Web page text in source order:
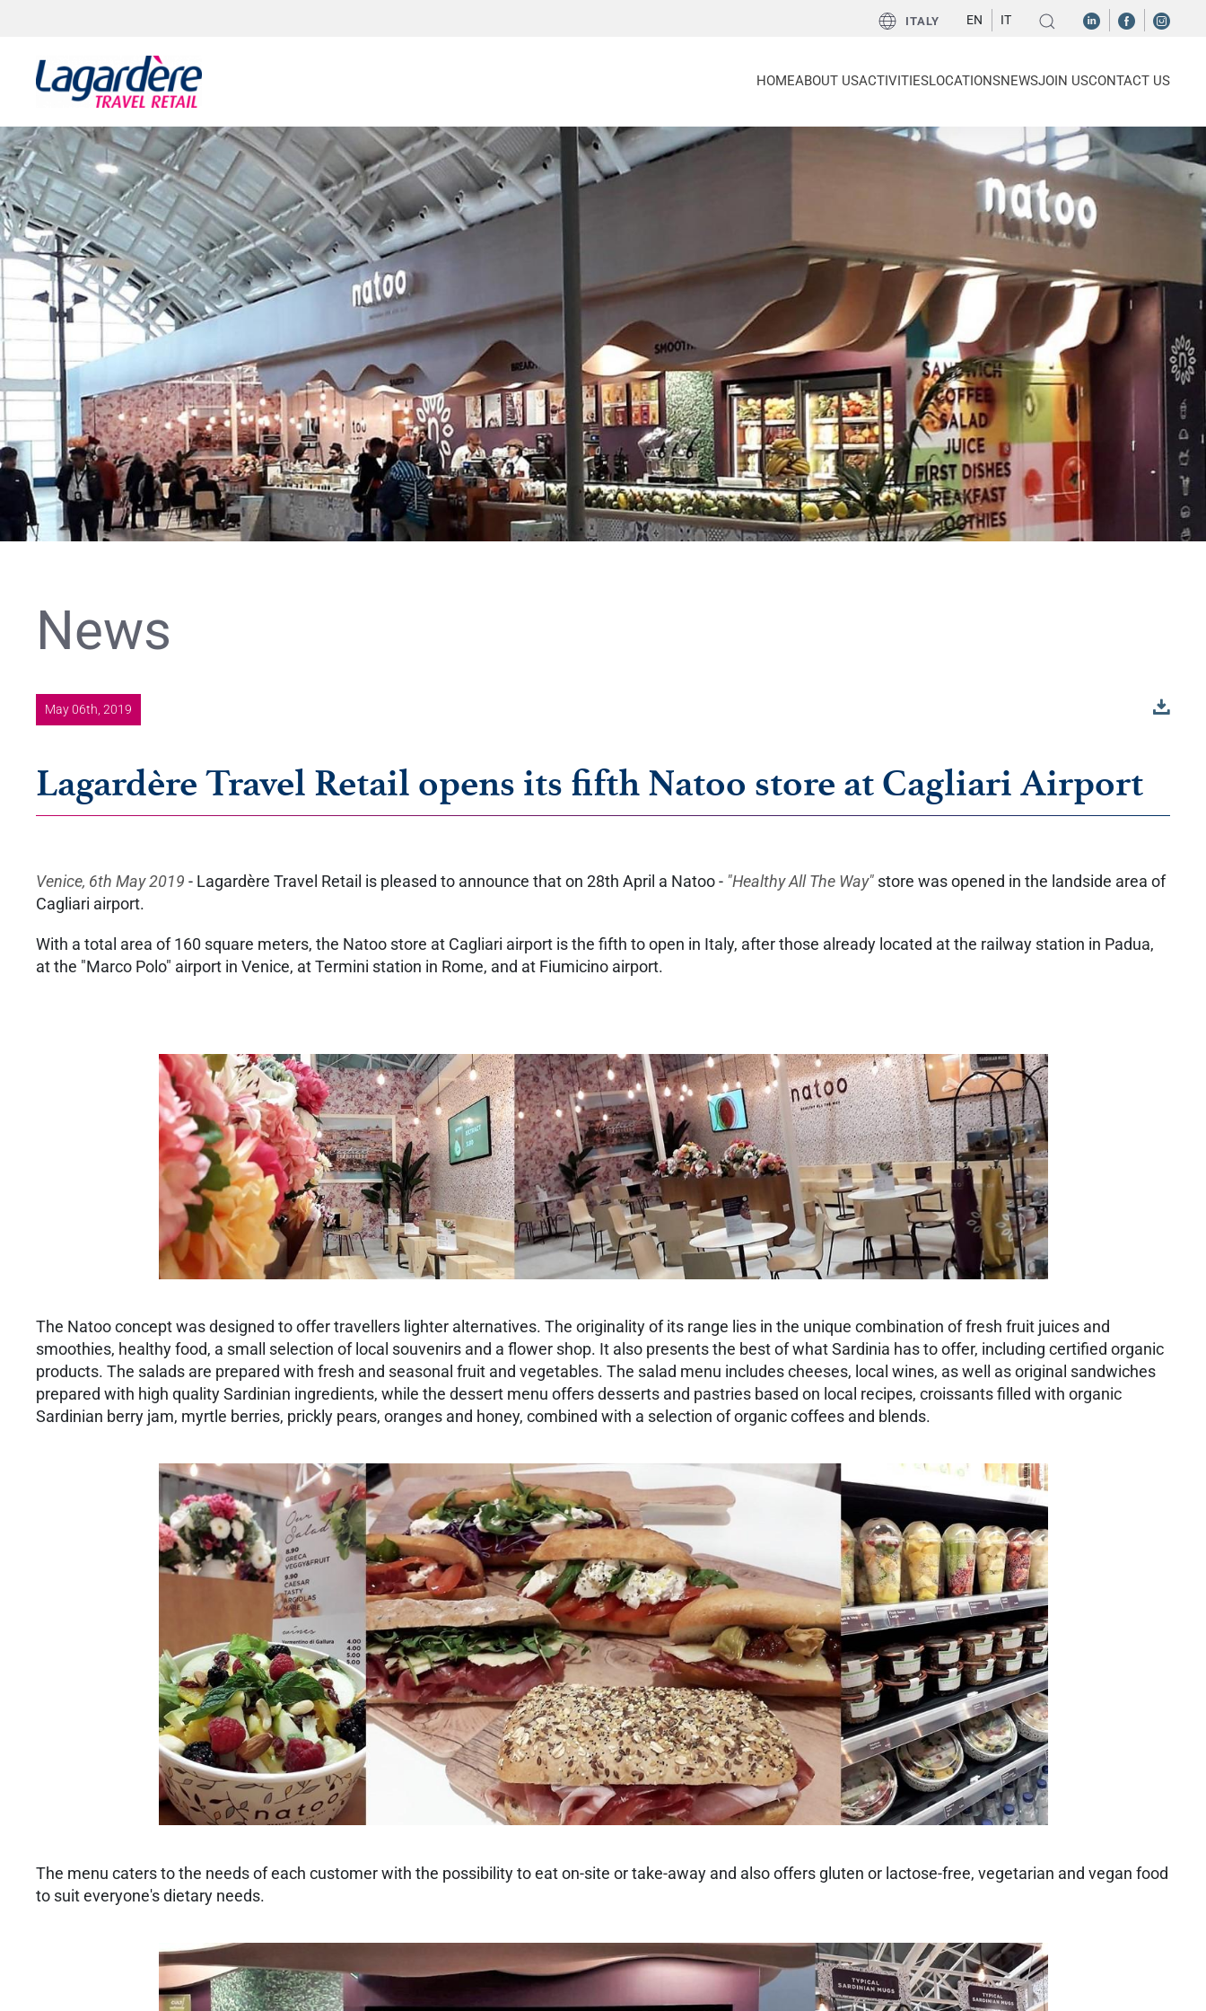
Skip to footer
ITALY EN IT
HOMEABOUT USACTIVITIESLOCATIONSNEWSJOIN USCONTACT US
News
May 06th, 2019
Lagardère Travel Retail opens its fifth Natoo store at Cagliari Airport
Venice, 6th May 2019 - Lagardère Travel Retail is pleased to announce that on 28th April a Natoo - "Healthy All The Way" store was opened in the landside area of
Cagliari airport.
With a total area of 160 square meters, the Natoo store at Cagliari airport is the fifth to open in Italy, after those already located at the railway station in Padua,
at the "Marco Polo" airport in Venice, at Termini station in Rome, and at Fiumicino airport.
The Natoo concept was designed to offer travellers lighter alternatives. The originality of its range lies in the unique combination of fresh fruit juices and
smoothies, healthy food, a small selection of local souvenirs and a flower shop. It also presents the best of what Sardinia has to offer, including certified organic
products. The salads are prepared with fresh and seasonal fruit and vegetables. The salad menu includes cheeses, local wines, as well as original sandwiches
prepared with high quality Sardinian ingredients, while the dessert menu offers desserts and pastries based on local recipes, croissants filled with organic
Sardinian berry jam, myrtle berries, prickly pears, oranges and honey, combined with a selection of organic coffees and blends.
The menu caters to the needs of each customer with the possibility to eat on-site or take-away and also offers gluten or lactose-free, vegetarian and vegan food
to suit everyone's dietary needs.